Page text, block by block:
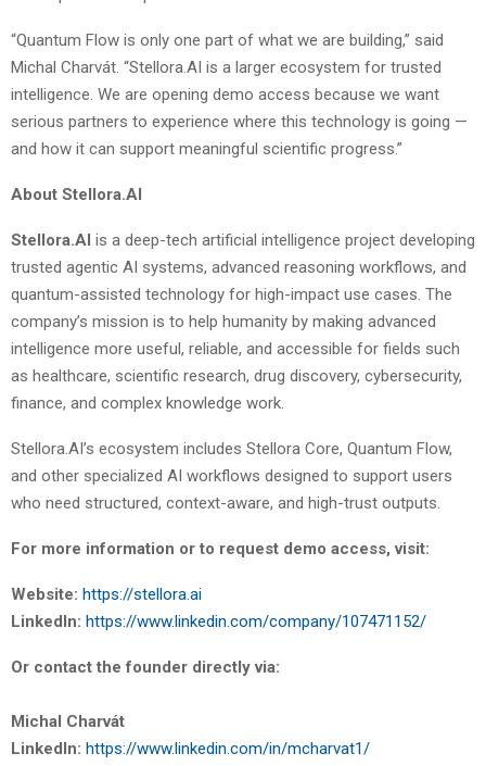
“Quantum Flow is only one part of what we are building,” said
Michal Charvát. “Stellora.AI is a larger ecosystem for trusted
intelligence. We are opening demo access because we want
serious partners to experience where this technology is going —
and how it can support meaningful scientific progress.”
About Stellora.AI
Stellora.AI is a deep-tech artificial intelligence project developing
trusted agentic AI systems, advanced reasoning workflows, and
quantum-assisted technology for high-impact use cases. The
company’s mission is to help humanity by making advanced
intelligence more useful, reliable, and accessible for fields such
as healthcare, scientific research, drug discovery, cybersecurity,
finance, and complex knowledge work.
Stellora.AI’s ecosystem includes Stellora Core, Quantum Flow,
and other specialized AI workflows designed to support users
who need structured, context-aware, and high-trust outputs.
For more information or to request demo access, visit:
Website: https://stellora.ai
LinkedIn: https://www.linkedin.com/company/107471152/
Or contact the founder directly via:
Michal Charvát
LinkedIn: https://www.linkedin.com/in/mcharvat1/